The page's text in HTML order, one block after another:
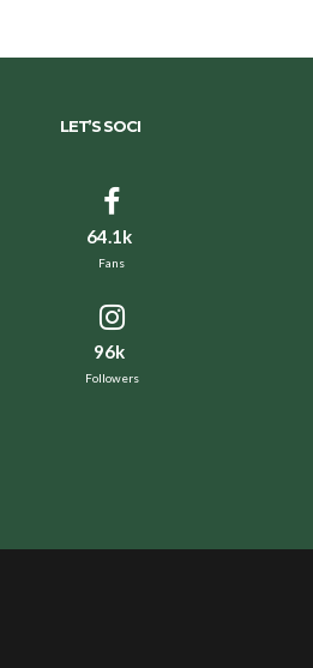
LET’S SOCI
64.1k
Fans
96k
Followers